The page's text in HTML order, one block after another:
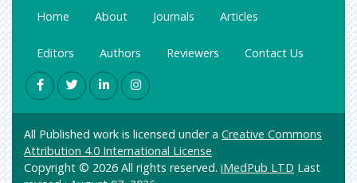
Home About Journals Articles
Editors Authors Reviewers Contact Us
All Published work is licensed under a Creative Commons
Attribution 4.0 International License
Copyright © 2026 All rights reserved. iMedPub LTD Last